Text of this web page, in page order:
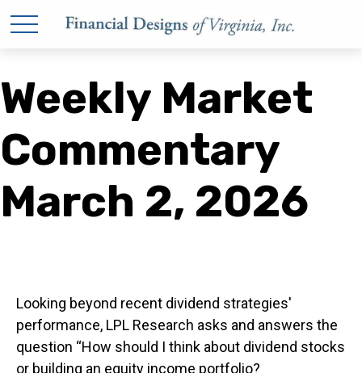
Weekly Market
Commentary
March 2, 2026
Looking beyond recent dividend strategies'
performance, LPL Research asks and answers the
question “How should I think about dividend stocks
or building an equity income portfolio?